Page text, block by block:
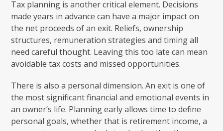
Tax planning is another critical element. Decisions
made years in advance can have a major impact on
the net proceeds of an exit. Reliefs, ownership
structures, remuneration strategies and timing all
need careful thought. Leaving this too late can mean
avoidable tax costs and missed opportunities.
There is also a personal dimension. An exit is one of
the most significant financial and emotional events in
an owner’s life. Planning early allows time to define
personal goals, whether that is retirement income, a